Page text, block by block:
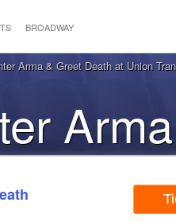
BROADWAY
Arma & Greet Death at Union